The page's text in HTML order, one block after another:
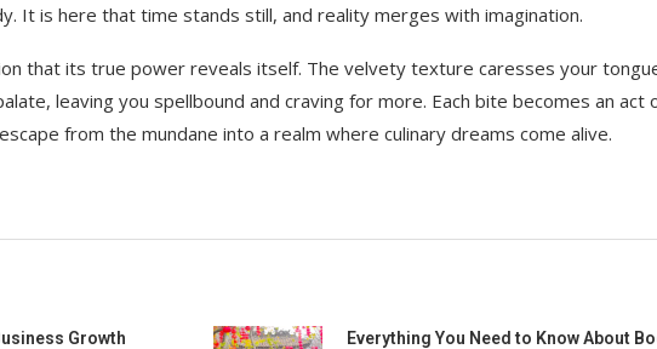
It is here that time stands still, and reality merges with imagination.
that its true power reveals itself. The velvety texture caresses your
leaving you spellbound and craving for more. Each bite becomes an act
from the mundane into a realm where culinary dreams come alive.
Growth
Everything You Need to Know About